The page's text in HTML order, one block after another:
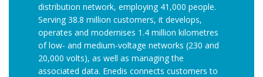
distribution network, employing 41,000 people.
Serving 38.8 million customers, it develops,
operates and modernises 1.4 million kilometres
of low- and medium-voltage networks (230 and
20,000 volts), as well as managing the
associated data. Enedis connects customers to